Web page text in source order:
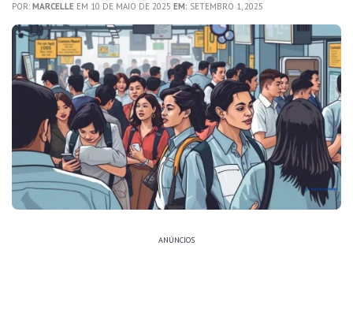
POR: MARCELLE EM 10 DE MAIO DE 2025 EM: SETEMBRO 1, 2025
ANÚNCIOS